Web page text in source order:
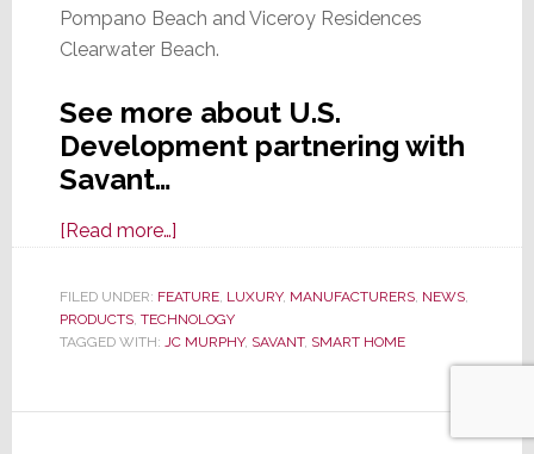
Pompano Beach and Viceroy Residences
Clearwater Beach.
See more about U.S.
Development partnering with
Savant…
[Read more…]about
Selected
as
Exclusive
Home
FILED UNDER: FEATURE, LUXURY, MANUFACTURERS, NEWS,
PRODUCTS, TECHNOLOGY
TAGGED WITH: JC MURPHY, SAVANT, SMART HOME